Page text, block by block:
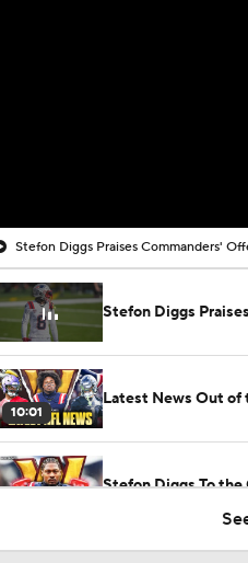
Stefon Diggs Praises Commanders'
Stefon Diggs
10:01
Latest News Out of
Stefon Diggs To the